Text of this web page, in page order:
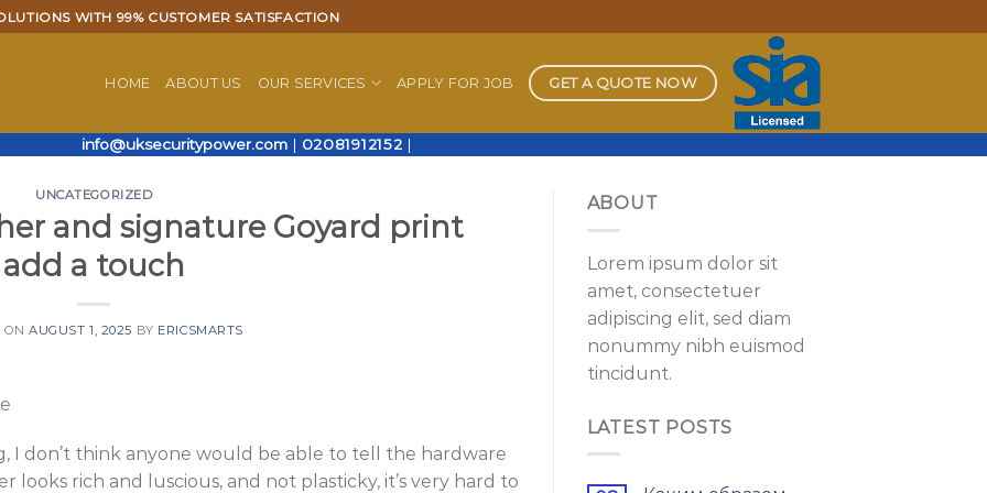
WITH 99% CUSTOMER SATISFACTION
HOME ABOUT US OUR SERVICES APPLY FOR JOB GET A QUOTE NOW
info@uksecuritypower.com| 02081912152 |
UNCATEGORIZED
and signature Goyard print
add a touch
ONAUGUST 1, 2025 BY ERICSMARTS
I don’t think anyone would be able to tell the hardware
looks rich and luscious, and not plasticky, it’s very hard to
ABOUT
Lorem ipsum dolor sit
amet, consectetuer
adipiscing elit, sed diam
nonummy nibh euismod
tincidunt.
LATEST POSTS